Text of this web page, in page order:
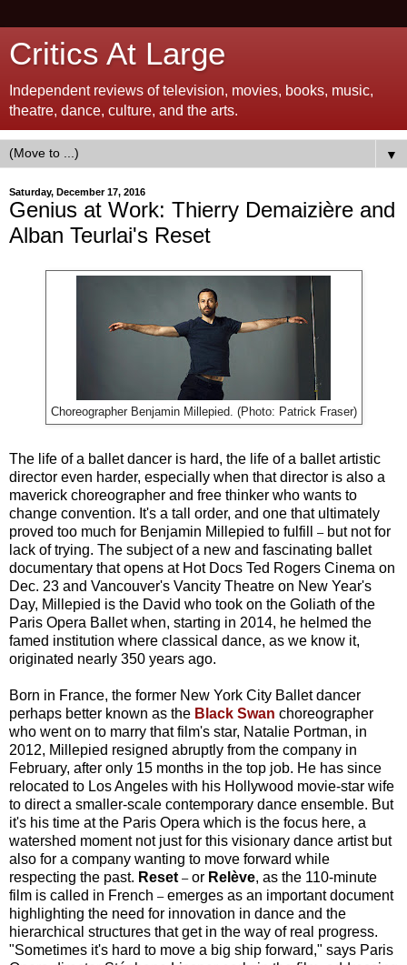
Critics At Large
Independent reviews of television, movies, books, music,
theatre, dance, culture, and the arts.
▼
Saturday, December 17, 2016
Genius at Work: Thierry Demaizière and
Alban Teurlai's Reset
Choreographer Benjamin Millepied. (Photo: Patrick Fraser)
The life of a ballet dancer is hard, the life of a ballet artistic
director even harder, especially when that director is also a
maverick choreographer and free thinker who wants to
change convention. It's a tall order, and one that ultimately
proved too much for Benjamin Millepied to fulfill –but not for
lack of trying. The subject of a new and fascinating ballet
documentary that opens at Hot Docs Ted Rogers Cinema on
Dec. 23 and Vancouver's Vancity Theatre on New Year's
Day, Millepied is the David who took on the Goliath of the
Paris Opera Ballet when, starting in 2014, he helmed the
famed institution where classical dance, as we know it,
originated nearly 350 years ago.
Born in France, the former New York City Ballet dancer
perhaps better known as the Black Swan choreographer
who went on to marry that film's star, Natalie Portman, in
2012, Millepied resigned abruptly from the company in
February, after only 15 months in the top job. He has since
relocated to Los Angeles with his Hollywood movie-star wife
to direct a smaller-scale contemporary dance ensemble. But
it's his time at the Paris Opera which is the focus here, a
watershed moment not just for this visionary dance artist but
also for a company wanting to move forward while
respecting the past. Reset –or Relève, as the 110-minute
film is called in French –emerges as an important document
highlighting the need for innovation in dance and the
hierarchical structures that get in the way of real progress.
"Sometimes it's hard to move a big ship forward," says Paris